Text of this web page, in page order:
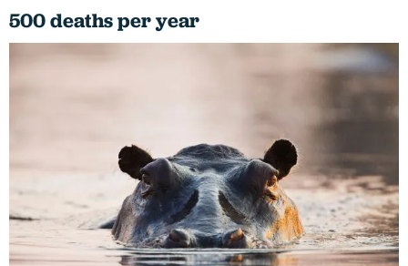
500 deaths per year